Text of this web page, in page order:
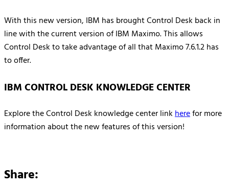
With this new version, IBM has brought Control Desk back in
line with the current version of IBM Maximo. This allows
Control Desk to take advantage of all that Maximo 7.6.1.2 has
to offer.
IBM CONTROL DESK KNOWLEDGE CENTER
Explore the Control Desk knowledge center linkherefor more
information about the new features of this version!
Share: